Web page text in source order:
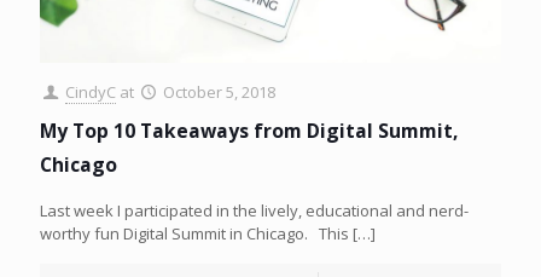
CindyC at October 5, 2018
My Top 10 Takeaways from Digital Summit,
Chicago
Last week I participated in the lively, educational and nerd-
worthy fun Digital Summit in Chicago. This […]